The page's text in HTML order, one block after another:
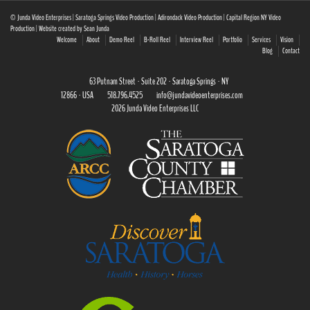
© Junda Video Enterprises | Saratoga Springs Video Production | Adirondack Video Production | Capital Region NY Video
Production | Website created by Sean Junda
Welcome
About Demo Reel B-Roll Reel Interview Reel Portfolio Services
Vision
Blog
Contact
63 Putnam Street · Suite 202 · Saratoga Springs · NY
12866 · USA
518.796.4525
info@jundavideoenterprises.com
2026 Junda Video Enterprises LLC